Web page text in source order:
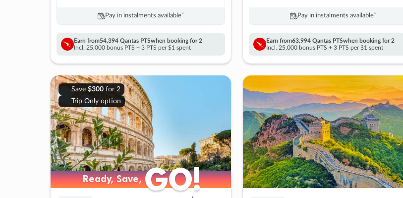
Pay in instalments availableˇ
Earn from54,394 Qantas PTSwhen booking for 2
Incl. 25,000 bonus PTS + 3 PTS per $1 spent
Pay in instalments availableˇ
Earn from63,994 Qantas PTSwhen booking for 2
Incl. 25,000 bonus PTS + 3 PTS per $1 spent
Save $300for 2
Trip Only option
Ready, Save,GO!
Ready, Save,GO!